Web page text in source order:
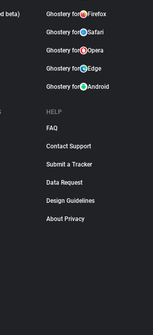
beta) Ghostery for Firefox
Ghostery for Safari
Ghostery for Opera
Ghostery for Edge
Ghostery for Android
HELP
FAQ
Contact Support
Submit a Tracker
Data Request
Design Guidelines
About Privacy